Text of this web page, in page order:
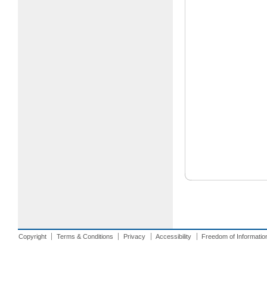
Copyright Terms & Conditions Privacy Accessibility Freedom of